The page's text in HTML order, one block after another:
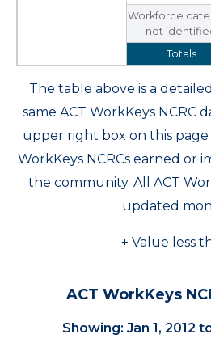
Workforce
not
Totals
The table above is a
same ACT WorkKeys NCRC
upper right box on this page
WorkKeys NCRCs earned
the community. All ACT
updated
+ Value less
ACT WorkKeys
Showing: Jan 1, 2012